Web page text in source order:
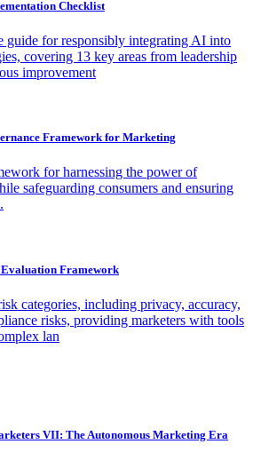
Checklist
guide for responsibly integrating AI into
covering 13 key areas from leadership
improvement
Framework for Marketing
for harnessing the power of
safeguarding consumers and ensuring
Framework
categories, including privacy, accuracy,
risks, providing marketers with tools
lan
VII: The Autonomous Marketing Era